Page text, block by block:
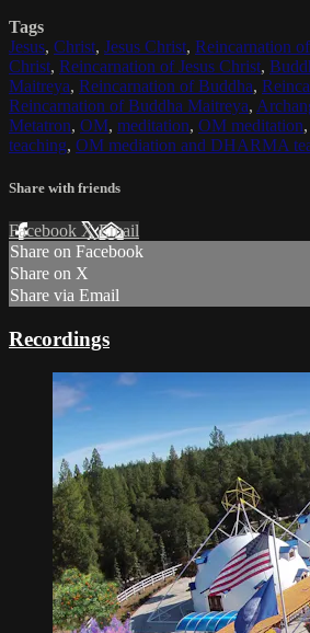
Tags
Jesus, Christ, Jesus Christ, Reincarnation
Christ, Reincarnation of Jesus Christ,
Maitreya, Reincarnation of Buddha,
Reincarnation of Buddha Maitreya,
Metatron, OM, meditation, OM meditation,
teaching, OM mediation and DHARMA
Share with friends
Facebook XEmail
Share on Facebook
Share on X
Share via Email
Recordings